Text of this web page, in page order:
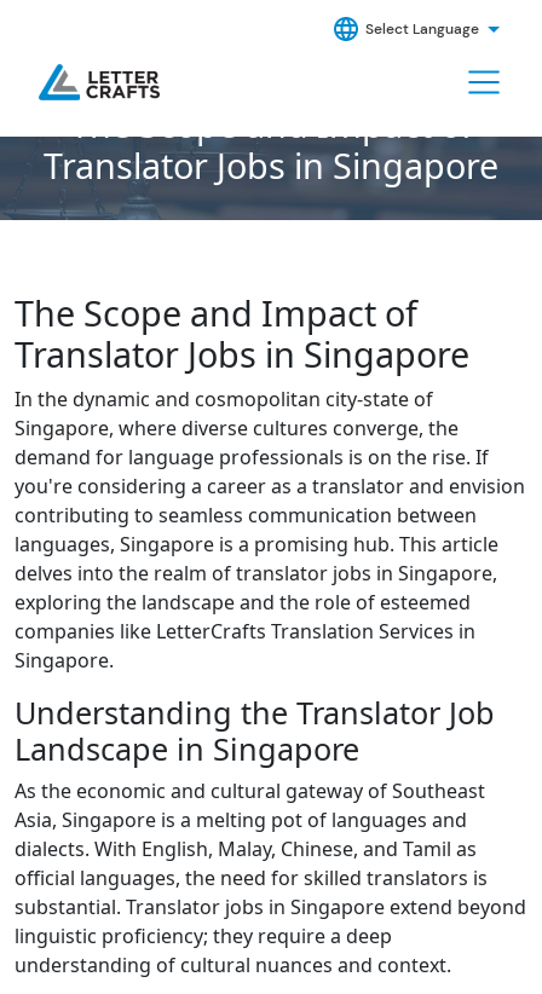
Select Language
The Scope and Impact of
Translator Jobs in Singapore
The Scope and Impact of
Translator Jobs in Singapore
In the dynamic and cosmopolitan city-state of
Singapore, where diverse cultures converge, the
demand for language professionals is on the rise. If
you're considering a career as a translator and envision
contributing to seamless communication between
languages, Singapore is a promising hub. This article
delves into the realm of translator jobs in Singapore,
exploring the landscape and the role of esteemed
companies like LetterCrafts Translation Services in
Singapore.
Understanding the Translator Job
Landscape in Singapore
As the economic and cultural gateway of Southeast
Asia, Singapore is a melting pot of languages and
dialects. With English, Malay, Chinese, and Tamil as
official languages, the need for skilled translators is
substantial. Translator jobs in Singapore extend beyond
linguistic proficiency; they require a deep
understanding of cultural nuances and context.